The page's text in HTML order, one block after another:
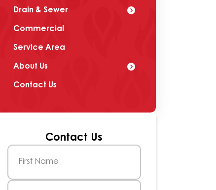
Drain & Sewer
Commercial
Service Area
About Us
Contact Us
Contact Us
Name
First